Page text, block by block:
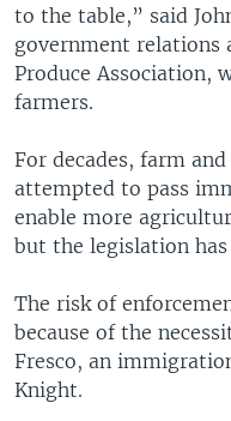
to the table,” said
government relations
Produce Association,
farmers.
For decades, farm
attempted to pass
enable more
but the legislation
The risk of
because of the
Fresco, an
Knight.